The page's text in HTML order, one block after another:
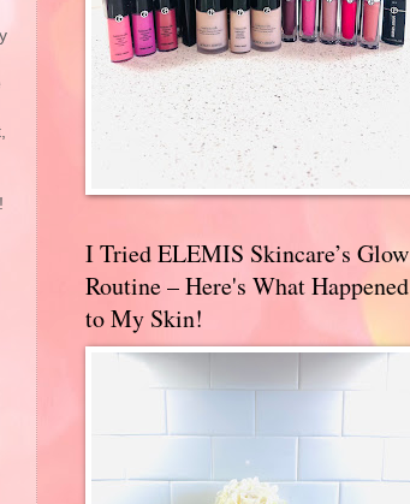
I Tried ELEMIS Skincare’s Glow
Routine – Here's What Happened
to My Skin!